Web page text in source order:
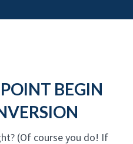
BEGIN
(Of course you do! If